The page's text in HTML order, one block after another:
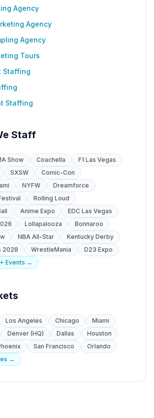
Agency
Agency
Agency
Tours
Staffing
Staffing
Staff
Show Coachella
F1 Las Vegas
SXSW
Comic-Con
NYFW
Dreamforce
Rolling Loud
Anime Expo
EDC Las Vegas
Lollapalooza
Bonnaroo
NBA All-Star
Kentucky Derby
2028
WrestleMania
D23 Expo
Events →
Los Angeles Chicago
Miami
Denver (HQ) Dallas
Houston
San Francisco
Orlando
→